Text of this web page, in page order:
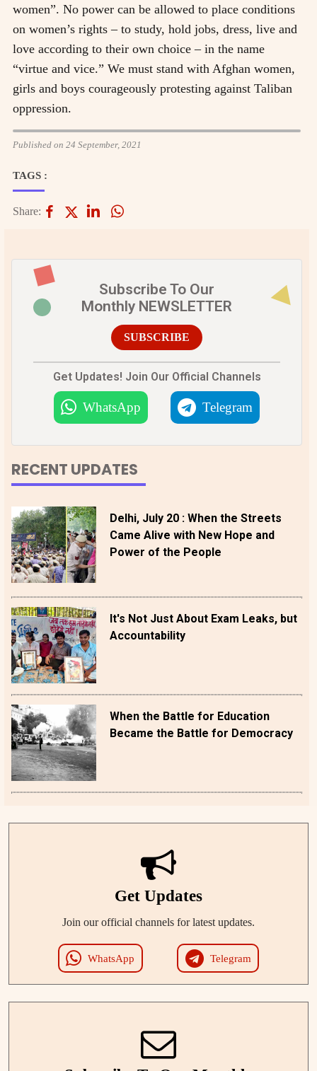
women”. No power can be allowed to place conditions
on women’s rights – to study, hold jobs, dress, live and
love according to their own choice – in the name
“virtue and vice.” We must stand with Afghan women,
girls and boys courageously protesting against Taliban
oppression.
Published on 24 September, 2021
TAGS :
Share:
Subscribe To Our
Monthly NEWSLETTER
SUBSCRIBE
Get Updates! Join Our Official Channels
WhatsApp Telegram
RECENT UPDATES
Delhi, July 20 : When the Streets
Came Alive with New Hope and
Power of the People
It's Not Just About Exam Leaks, but
Accountability
When the Battle for Education
Became the Battle for Democracy
Get Updates
Join our official channels for latest updates.
WhatsApp Telegram